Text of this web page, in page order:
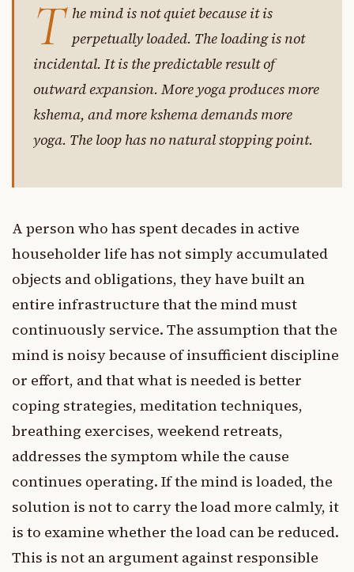
T he mind is not quiet because it is
perpetually loaded. The loading is not
incidental. It is the predictable result of
outward expansion. More yoga produces more
kshema, and more kshema demands more
yoga. The loop has no natural stopping point.
A person who has spent decades in active
householder life has not simply accumulated
objects and obligations, they have built an
entire infrastructure that the mind must
continuously service. The assumption that the
mind is noisy because of insufficient discipline
or effort, and that what is needed is better
coping strategies, meditation techniques,
breathing exercises, weekend retreats,
addresses the symptom while the cause
continues operating. If the mind is loaded, the
solution is not to carry the load more calmly, it
is to examine whether the load can be reduced.
This is not an argument against responsible